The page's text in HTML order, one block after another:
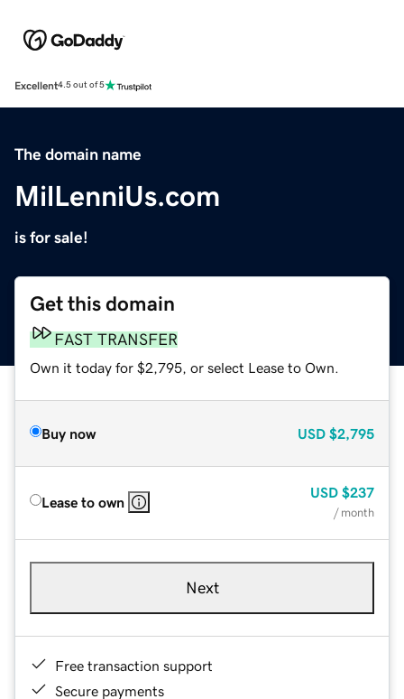
Excellent4.5 out of 5
The domain name
MilLenniUs.com
is for sale!
Get this domain
FAST TRANSFER
Own it today for $2,795, or select Lease to Own.
Buy now USD $2,795
Lease to own
USD $237
/ month
Next
Free transaction support
Secure payments